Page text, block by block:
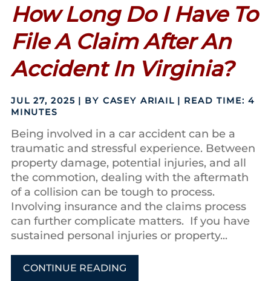
How Long Do I Have To
File A Claim After An
Accident In Virginia?
JUL 27, 2025 | BY CASEY ARIAIL | READ TIME: 4
MINUTES
Being involved in a car accident can be a
traumatic and stressful experience. Between
property damage, potential injuries, and all
the commotion, dealing with the aftermath
of a collision can be tough to process.
Involving insurance and the claims process
can further complicate matters. If you have
sustained personal injuries or property...
CONTINUE READING